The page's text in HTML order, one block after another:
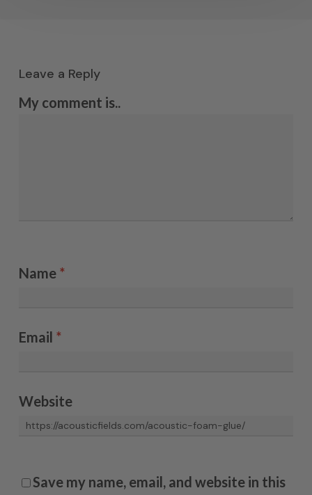
Leave a Reply
My comment is..
Name *
Email *
Website
Save my name, email, and website in this